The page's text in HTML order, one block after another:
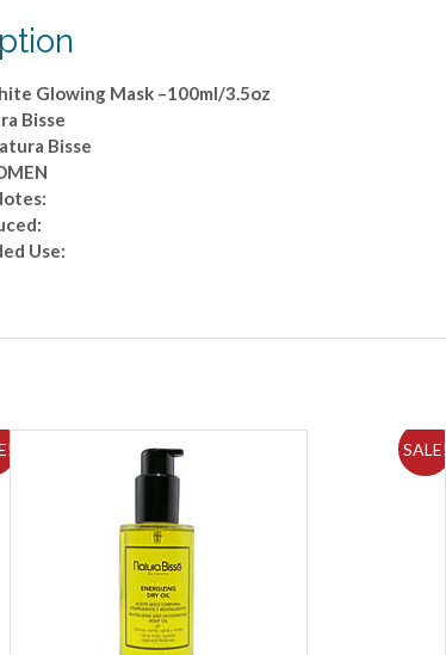
Glowing Mask –100ml/3.5oz
Bisse
Bisse
Use:
SALE!